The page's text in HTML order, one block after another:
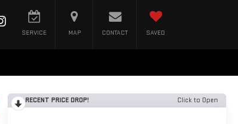
SERVICE MAP CONTACT SAVED
RECENT PRICE DROP! Click to Open